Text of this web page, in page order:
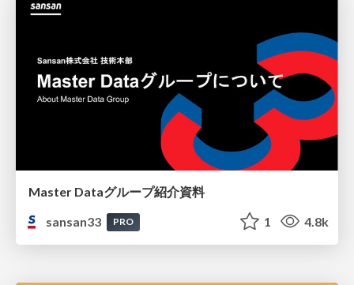
Master Dataグループ紹介資料
sansan33
PRO 1 4.8k